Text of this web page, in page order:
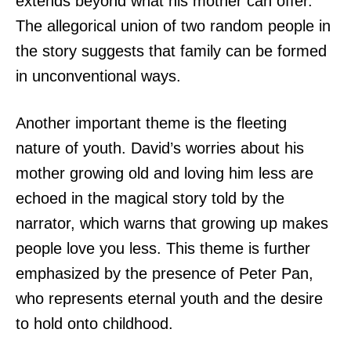
The allegorical union of two random people in
the story suggests that family can be formed
in unconventional ways.
Another important theme is the fleeting
nature of youth. David’s worries about his
mother growing old and loving him less are
echoed in the magical story told by the
narrator, which warns that growing up makes
people love you less. This theme is further
emphasized by the presence of Peter Pan,
who represents eternal youth and the desire
to hold onto childhood.